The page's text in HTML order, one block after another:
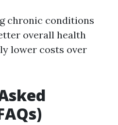
chronic conditions
overall health
lower costs over